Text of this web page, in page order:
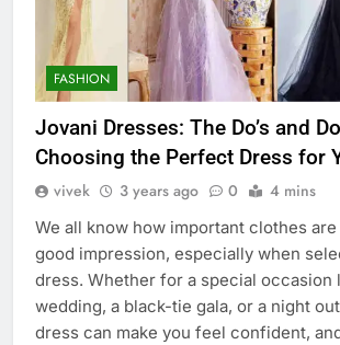
FASHION
Jovani Dresses: The Do’s and
Choosing the Perfect Dress for
vivek 3 years ago 0 4 mins
We all know how important clothes are
good impression, especially when
dress. Whether for a special occasion
wedding, a black-tie gala, or a night
dress can make you feel confident,